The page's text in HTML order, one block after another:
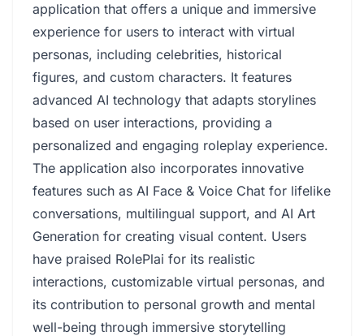
application that offers a unique and immersive
experience for users to interact with virtual
personas, including celebrities, historical
figures, and custom characters. It features
advanced AI technology that adapts storylines
based on user interactions, providing a
personalized and engaging roleplay experience.
The application also incorporates innovative
features such as AI Face & Voice Chat for lifelike
conversations, multilingual support, and AI Art
Generation for creating visual content. Users
have praised RolePlai for its realistic
interactions, customizable virtual personas, and
its contribution to personal growth and mental
well-being through immersive storytelling